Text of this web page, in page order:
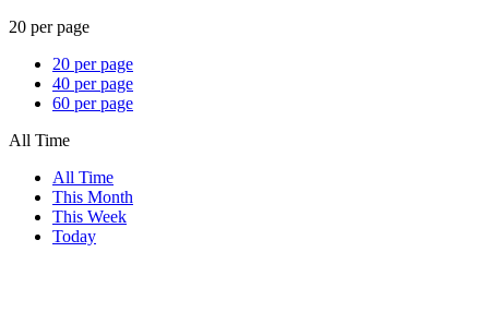
20 per page
20 per page
40 per page
60 per page
All Time
All Time
This Month
This Week
Today